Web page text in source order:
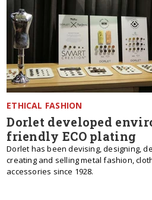
ETHICAL FASHION
Dorlet developed
friendly ECO plating
Dorlet has been devising, designing,
creating and selling metal fashion,
accessories since 1928.